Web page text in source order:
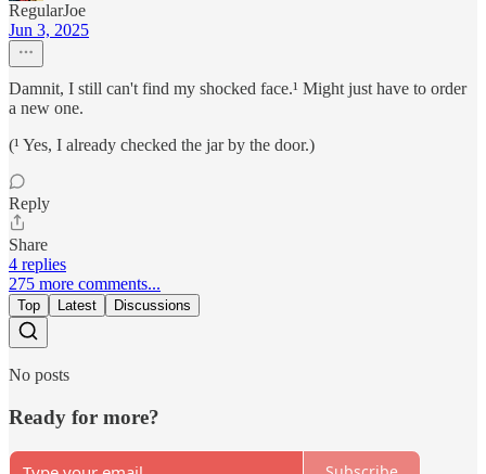
RegularJoe
Jun 3, 2025
Damnit, I still can't find my shocked face.¹ Might just have to order
a new one.
(¹ Yes, I already checked the jar by the door.)
Reply
Share
4 replies
275 more comments...
Top Latest Discussions
No posts
Ready for more?